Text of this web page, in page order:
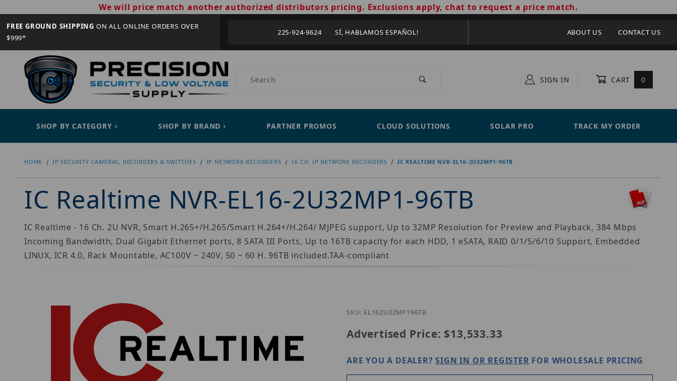
We will price match another authorized distributors pricing. Exclusions apply, chat to request a price match.
FREE GROUND SHIPPING ON ALL ONLINE ORDERS OVER
$999*
225-924-9624 SÍ, HABLAMOS ESPAÑOL! ABOUT US CONTACT US
Product Search SIGN IN CART 0
SHOP BY CATEGORY SHOP BY BRAND PARTNER PROMOS CLOUD SOLUTIONS SOLAR PRO TRACK MY ORDER
HOME IP SECURITY CAMERAS, RECORDERS & SWITCHES IP NETWORK RECORDERS 16 CH. IP NETWORK RECORDERS IC REALTIME NVR-EL16-2U32MP1-96TB
IC Realtime NVR-EL16-2U32MP1-96TB
IC Realtime - 16 Ch. 2U NVR, Smart H.265+/H.265/Smart H.264+/H.264/ MJPEG support, Up to 32MP Resolution for Preview and Playback, 384 Mbps
Incoming Bandwidth, Dual Gigabit Ethernet ports, 8 SATA III Ports, Up to 16TB capacity for each HDD, 1 eSATA, RAID 0/1/5/6/10 Support, Embedded
LINUX, ICR 4.0, Rack Mountable, AC100V ~ 240V, 50 ~ 60 H. 96TB included.TAA-compliant
SKU: EL162U32MP196TB
Advertised Price: $13,533.33
ARE YOU A DEALER?SIGN IN OR REGISTER FOR WHOLESALE PRICING